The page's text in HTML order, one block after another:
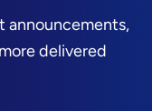
announcements,
delivered